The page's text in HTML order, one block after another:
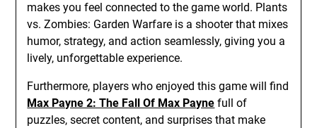
makes you feel connected to the game world. Plants
vs. Zombies: Garden Warfare is a shooter that mixes
humor, strategy, and action seamlessly, giving you a
lively, unforgettable experience.
Furthermore, players who enjoyed this game will find
Max Payne 2: The Fall Of Max Payne full of
puzzles, secret content, and surprises that make